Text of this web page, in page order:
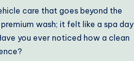
care that goes beyond the
wash; it felt like a spa day
you ever noticed how a clean